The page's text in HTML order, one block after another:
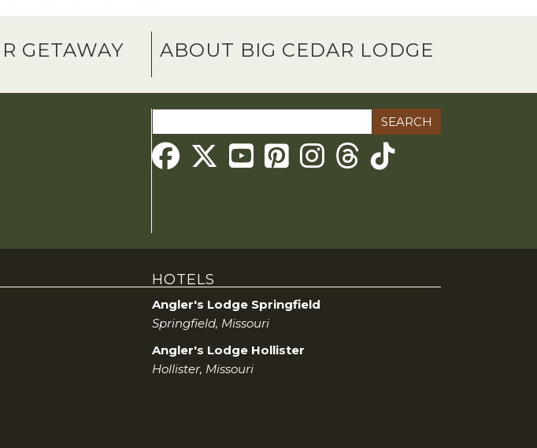
GETAWAY ABOUT BIG CEDAR LODGE
for:
Threads
HOTELS
Angler's Lodge Springfield
Springfield, Missouri
Angler's Lodge Hollister
Hollister, Missouri